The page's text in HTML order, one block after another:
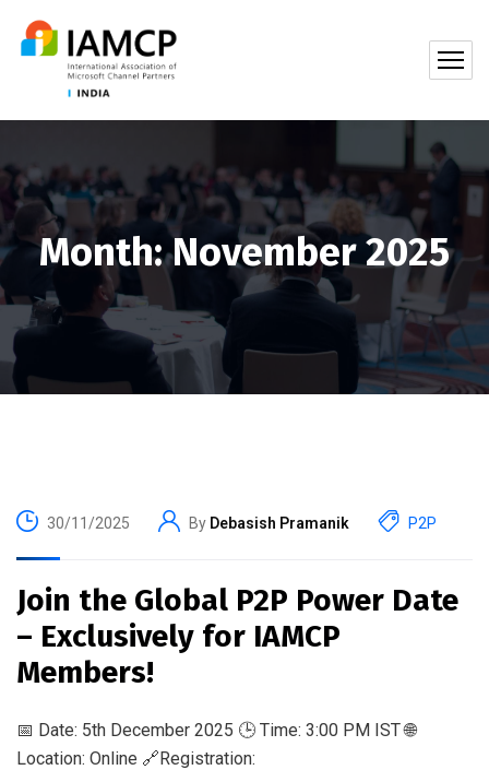
Month:November 2025
30/11/2025 By Debasish Pramanik P2P
Join the Global P2P Power Date
– Exclusively for IAMCP
Members!
📅 Date: 5th December 2025 🕒 Time: 3:00 PM IST 🌐
Location: Online 🔗Registration: